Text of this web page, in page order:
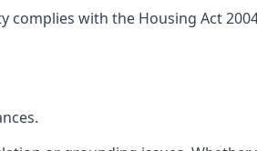
with the Housing Act